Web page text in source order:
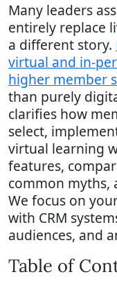
Many leaders
entirely replace
a different story.
virtual and in-
higher member
than purely
clarifies how
select,
virtual learning
features,
common myths,
We focus on
with CRM
audiences, and
Table of